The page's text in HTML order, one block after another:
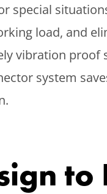
special
load, and
vibration
system